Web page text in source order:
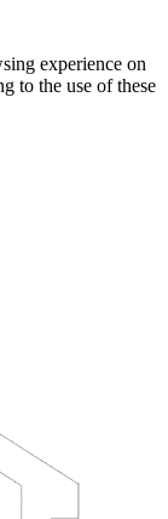
experience on
to the use of these